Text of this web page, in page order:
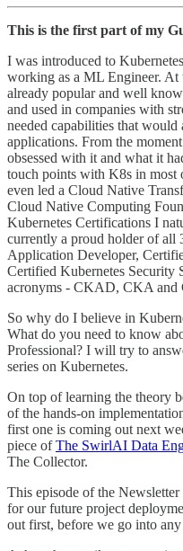
This is the first part of my
I was introduced to
working as a ML Engineer. At
already popular and well
and used in companies with
needed capabilities that would
applications. From the
obsessed with it and what it
touch points with K8s in most
even led a Cloud Native
Cloud Native Computing
Kubernetes Certifications I
currently a proud holder of all
Application Developer,
Certified Kubernetes Security
acronyms - CKAD, CKA and
So why do I believe in
What do you need to know
Professional? I will try to
series on Kubernetes.
On top of learning the theory
of the hands-on
first one is coming out next
piece ofThe SwirlAI Data
The Collector.
This episode of the
for our future project
out first, before we go into any